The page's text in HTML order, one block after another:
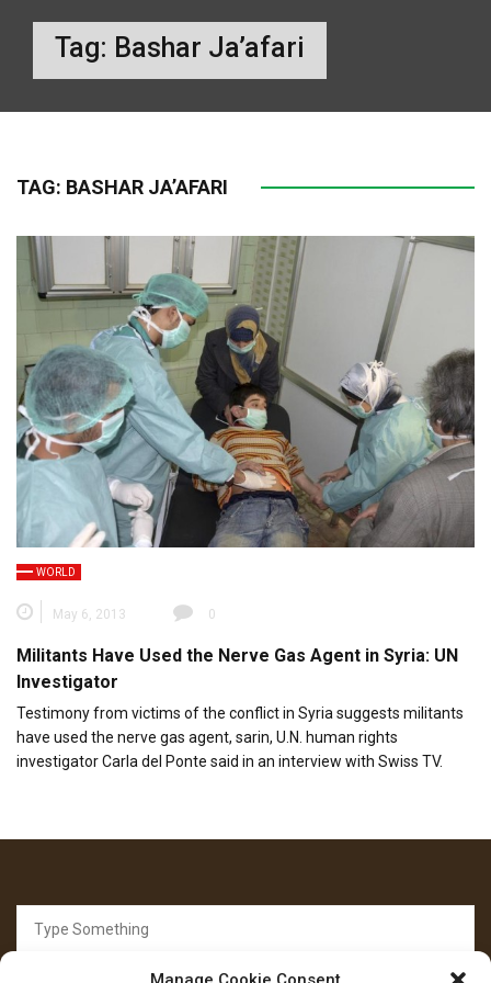
Tag: Bashar Ja’afari
TAG: BASHAR JA’AFARI
WORLD
May 6, 2013 0
Militants Have Used the Nerve Gas Agent in Syria: UN
Investigator
Testimony from victims of the conflict in Syria suggests militants
have used the nerve gas agent, sarin, U.N. human rights
investigator Carla del Ponte said in an interview with Swiss TV.
for: